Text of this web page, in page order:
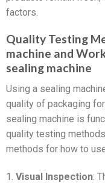
factors.
Quality Testing
machine and
sealing machine
Using a sealing
quality of packaging
sealing machine is
quality testing
methods for how to
1. Visual Inspection: